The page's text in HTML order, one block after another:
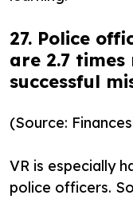
27. Police
are 2.7
successful
(Source:
VR is especially
police officers.